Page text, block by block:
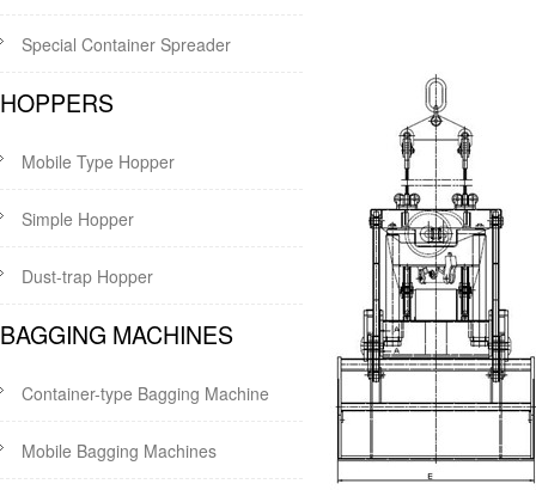
Special Container Spreader
HOPPERS
Mobile Type Hopper
Simple Hopper
Dust-trap Hopper
BAGGING MACHINES
Container-type Bagging Machine
Mobile Bagging Machines